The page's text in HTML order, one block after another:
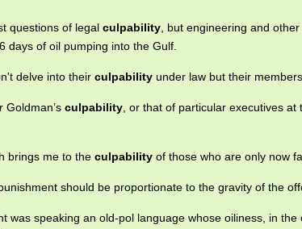
questions of legal culpability, but engineering and
days of oil pumping into the Gulf.
delve into their culpability under law but their
Goldman’s culpability, or that of particular executives
brings me to the culpability of those who are only now
should be proportionate to the gravity of the
was speaking an old-pol language whose oiliness, in